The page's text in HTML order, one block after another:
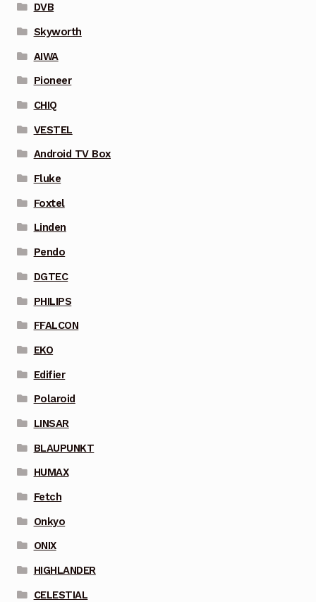
DVB
Skyworth
AIWA
Pioneer
CHIQ
VESTEL
Android TV Box
Fluke
Foxtel
Linden
Pendo
DGTEC
PHILIPS
FFALCON
EKO
Edifier
Polaroid
LINSAR
BLAUPUNKT
HUMAX
Fetch
Onkyo
ONIX
HIGHLANDER
CELESTIAL